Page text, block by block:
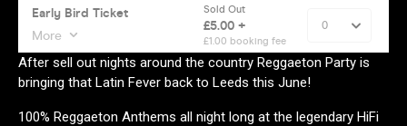
After sell out nights around the country Reggaeton Party is
bringing that Latin Fever back to Leeds this June!
100% Reggaeton Anthems all night long at the legendary HiFi